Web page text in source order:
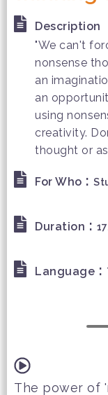
Description
"We can't
nonsense
an
an
using
creativity.
thought or
For Who :
Duration :
Language :
The power of